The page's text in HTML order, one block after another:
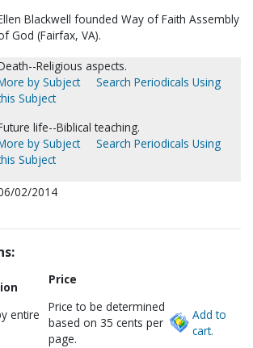
Blackwell founded Way of Faith Assembly
God (Fairfax, VA).
Religious aspects.
by Subject
Search Periodicals Using
Subject
life--Biblical teaching.
by Subject
Search Periodicals Using
Subject
02/2014
Price
entire
Price to be determined
based on 35 cents per
page.
Add to
cart.